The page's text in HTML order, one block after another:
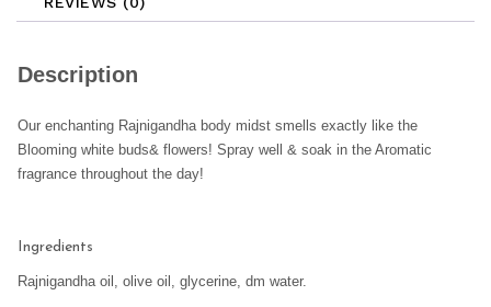
Description
Our enchanting Rajnigandha body midst smells exactly like the
Blooming white buds& flowers! Spray well & soak in the Aromatic
fragrance throughout the day!
Ingredients
Rajnigandha oil, olive oil, glycerine, dm water.